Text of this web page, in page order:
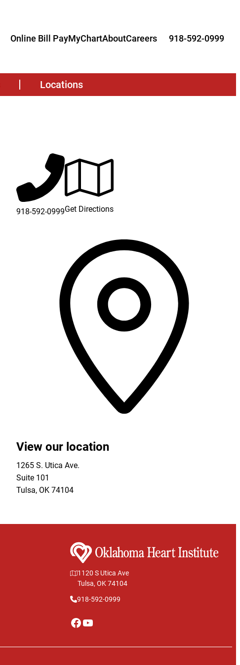
Online Bill PayMyChartAboutCareers 918-592-0999
Locations
918-592-0999Get Directions
View our location
1265 S. Utica Ave.
Suite 101
Tulsa, OK 74104
1120 S Utica Ave
Tulsa, OK 74104
918-592-0999
Facebook
YouTube